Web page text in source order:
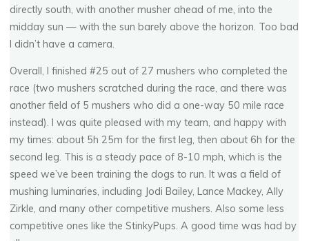
directly south, with another musher ahead of me, into the
midday sun — with the sun barely above the horizon. Too bad
I didn’t have a camera.
Overall, I finished #25 out of 27 mushers who completed the
race (two mushers scratched during the race, and there was
another field of 5 mushers who did a one-way 50 mile race
instead). I was quite pleased with my team, and happy with
my times: about 5h 25m for the first leg, then about 6h for the
second leg. This is a steady pace of 8-10 mph, which is the
speed we’ve been training the dogs to run. It was a field of
mushing luminaries, including Jodi Bailey, Lance Mackey, Ally
Zirkle, and many other competitive mushers. Also some less
competitive ones like the StinkyPups. A good time was had by